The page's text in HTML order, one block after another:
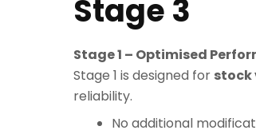
Stage 3
Stage 1 – Optimised
Stage 1 is designed for stock
reliability.
No additional